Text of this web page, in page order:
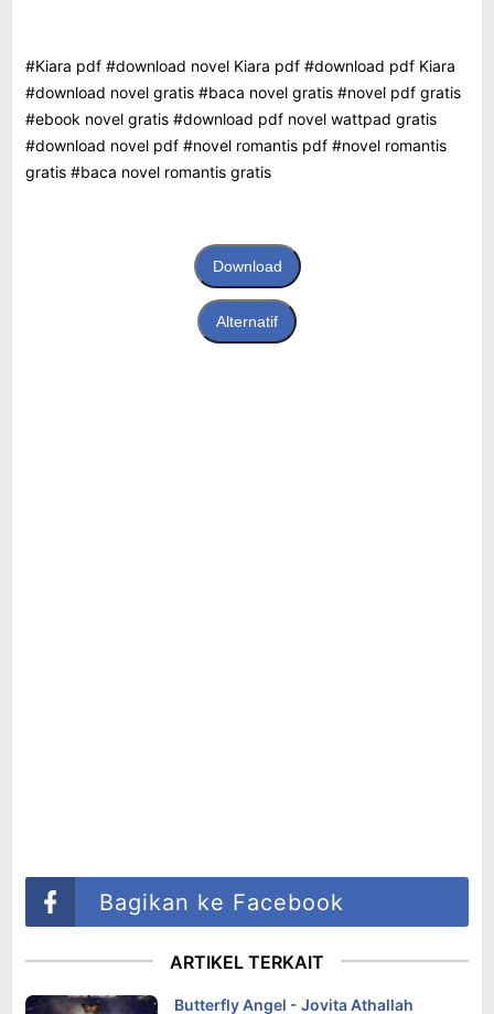
#Kiara pdf #download novel Kiara pdf #download pdf Kiara
#download novel gratis #baca novel gratis #novel pdf gratis
#ebook novel gratis #download pdf novel wattpad gratis
#download novel pdf #novel romantis pdf #novel romantis
gratis #baca novel romantis gratis
Download
Alternatif
Bagikan ke Facebook
ARTIKEL TERKAIT
Butterfly Angel - Jovita Athallah